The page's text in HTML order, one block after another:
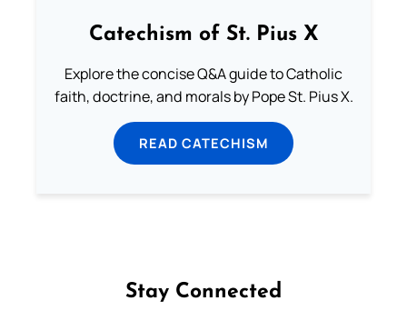
Catechism of St. Pius X
Explore the concise Q&A guide to Catholic
faith, doctrine, and morals by Pope St. Pius X.
READ CATECHISM
Stay Connected